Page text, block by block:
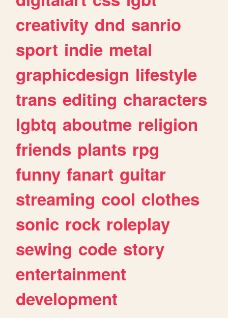
creativity dnd sanrio
sport indie metal
graphicdesign lifestyle
trans editing characters
lgbtq aboutme religion
friends plants rpg
funny fanart guitar
streaming cool clothes
sonic rock roleplay
sewing code story
entertainment
development